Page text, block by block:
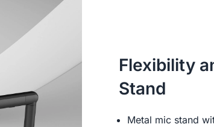
Flexibility
Stand
Metal mic stand